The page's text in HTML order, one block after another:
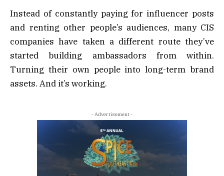
Instead of constantly paying for influencer posts
and renting other people’s audiences, many CIS
companies have taken a different route they’ve
started building ambassadors from within.
Turning their own people into long-term brand
assets. And it’s working.
- Advertisement -